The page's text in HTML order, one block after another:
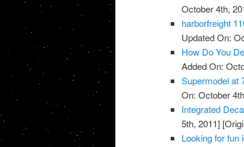
October 4th,
harborfreight
Updated On:
How Do You
Added On:
Supermodel at
On: October
Integrated
5th, 2011]
Looking for fun